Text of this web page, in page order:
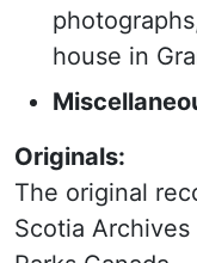
house in
Originals:
The original
Scotia